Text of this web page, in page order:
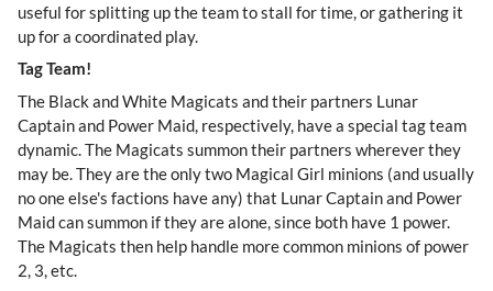
useful for splitting up the team to stall for time, or gathering it
up for a coordinated play.
Tag Team!
The Black and White Magicats and their partners Lunar
Captain and Power Maid, respectively, have a special tag team
dynamic. The Magicats summon their partners wherever they
may be. They are the only two Magical Girl minions (and usually
no one else's factions have any) that Lunar Captain and Power
Maid can summon if they are alone, since both have 1 power.
The Magicats then help handle more common minions of power
2, 3, etc.